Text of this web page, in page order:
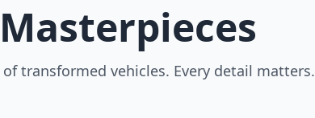
transformed vehicles. Every detail matters.